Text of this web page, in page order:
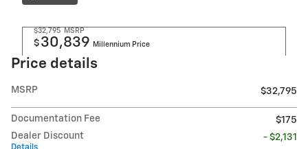
$32,795 MSRP
$ 30,839 Millennium Price
Price details
MSRP $32,795
Documentation Fee
$175
Dealer Discount
- $2,131